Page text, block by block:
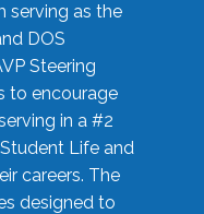
serving as the
DOS
Steering
to encourage
in a #2
Life and
careers. The
designed to